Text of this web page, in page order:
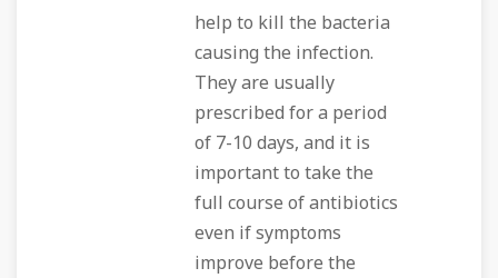
help to kill the bacteria
causing the infection.
They are usually
prescribed for a period
of 7-10 days, and it is
important to take the
full course of antibiotics
even if symptoms
improve before the